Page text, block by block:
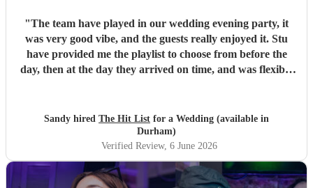
"The team have played in our wedding evening party, it
was very good vibe, and the guests really enjoyed it. Stu
have provided me the playlist to choose from before the
day, then at the day they arrived on time, and was flexible
Sandy hired The Hit List for a Wedding (available in
Durham)
Verified Review, 6 June 2026